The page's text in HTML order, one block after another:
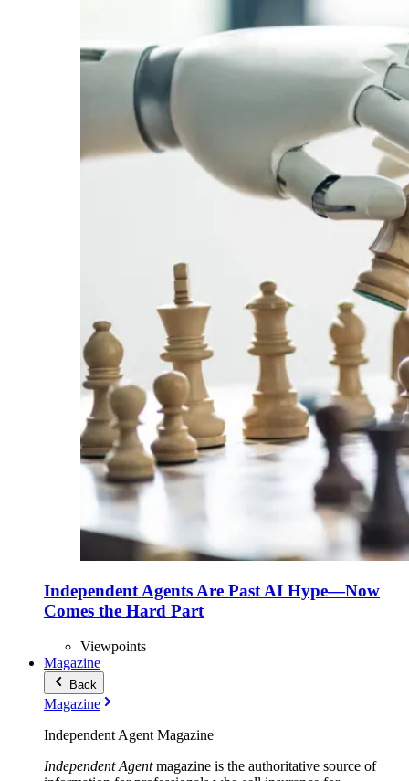
Independent Agents Are Past AI Hype—Now
Comes the Hard Part
Viewpoints
Magazine
Back
Magazine
Independent Agent Magazine
Independent Agentmagazine is the authoritative source of